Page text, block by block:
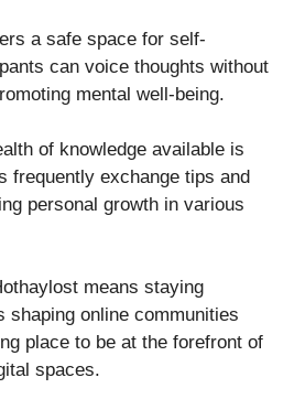
a safe space for self-
can voice thoughts without
mental well-being.
of knowledge available is
frequently exchange tips and
personal growth in various
means staying
shaping online communities
place to be at the forefront of
spaces.